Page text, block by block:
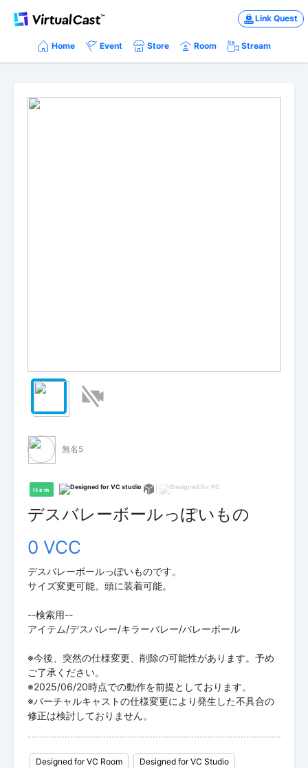
Link Quest
Home Event Store Room Stream
無名5
Item
デスバレーボールっぽいもの
0 VCC
デスバレーボールっぽいものです。
サイズ変更可能。頭に装着可能。
--検索用--
アイテム/デスバレー/キラーバレー/バレーボール
※今後、突然の仕様変更、削除の可能性があります。予め
ご了承ください。
※2025/06/20時点での動作を前提としております。
※バーチャルキャストの仕様変更により発生した不具合の
修正は検討しておりません。
Designed for VC Room
Designed for VC Studio